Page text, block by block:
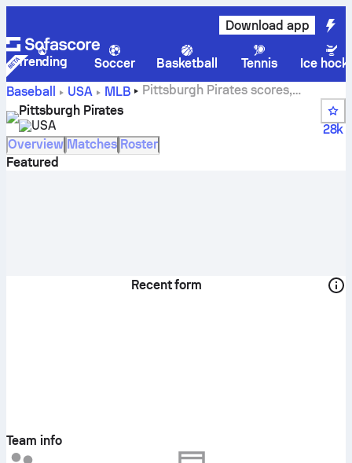
Download app
Trending Soccer Basketball Tennis
Ice
Baseball
USA MLB
Pittsburgh Pirates scores,
schedule and standings
Pittsburgh Pirates
USA
28k
Overview Matches Roster
Featured
Recent form
Team info